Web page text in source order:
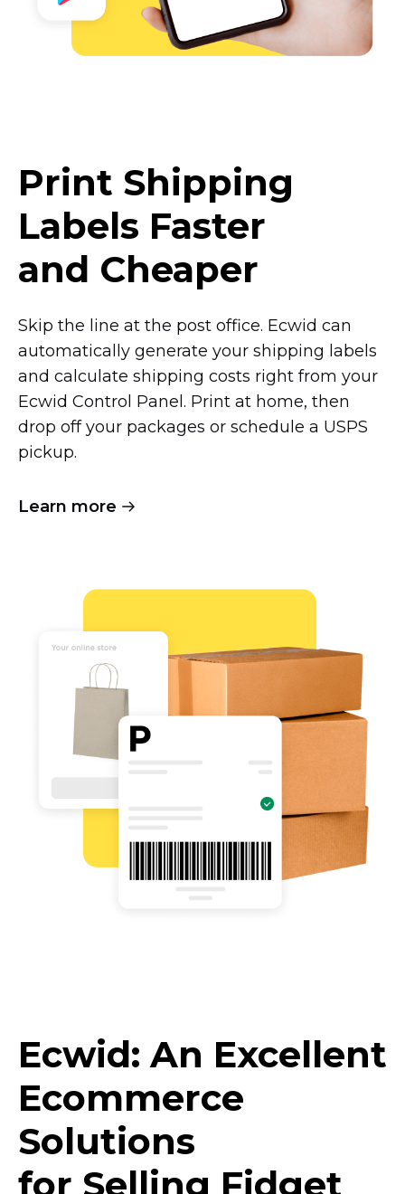
Print Shipping
Labels Faster
and Cheaper
Skip the line at the post office. Ecwid can
automatically generate your shipping labels
and calculate shipping costs right from your
Ecwid Control Panel. Print at home, then
drop off your packages or schedule a USPS
pickup.
Learn more
Ecwid: An Excellent
Ecommerce
Solutions
for Selling Fidget